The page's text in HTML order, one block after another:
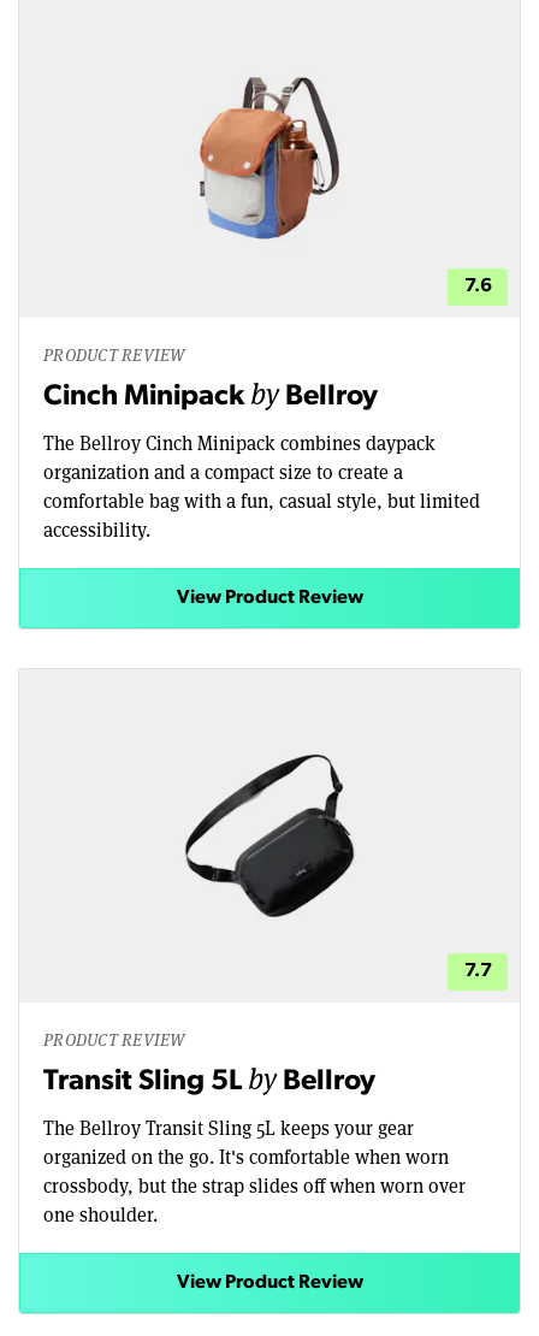
7.6
PRODUCT REVIEW
Cinch Minipack by Bellroy
The Bellroy Cinch Minipack combines daypack
organization and a compact size to create a
comfortable bag with a fun, casual style, but limited
accessibility.
View Product Review
7.7
PRODUCT REVIEW
Transit Sling 5Lby Bellroy
The Bellroy Transit Sling 5L keeps your gear
organized on the go. It's comfortable when worn
crossbody, but the strap slides off when worn over
one shoulder.
View Product Review